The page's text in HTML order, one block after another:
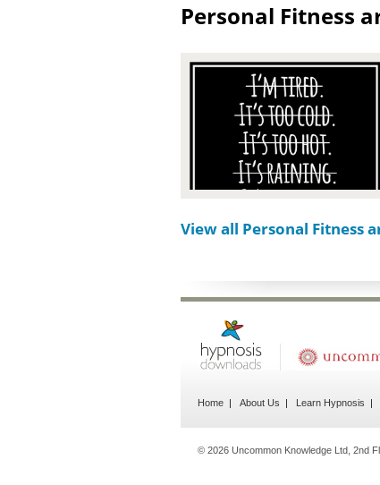
Personal Fitness
View all Personal Fitness
Home About Us Learn Hypnosis
© 2026 Uncommon Knowledge Ltd, 2nd